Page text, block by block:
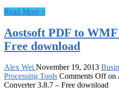
Read More »
Aostsoft PDF to
Free download
Alex Wei November 19, 2013
Processing Tools Comments Offon
Converter 3.8.7 – Free download